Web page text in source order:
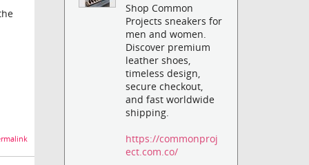
Shop Common
Projects sneakers for
men and women.
Discover premium
leather shoes,
timeless design,
secure checkout,
and fast worldwide
shipping.
https://commonproj
ect.com.co/